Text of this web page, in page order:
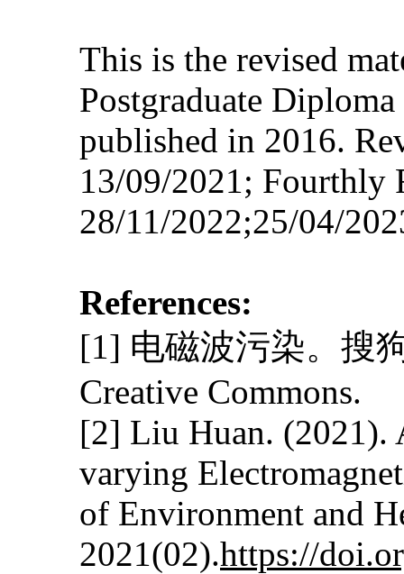
This is the revised
Postgraduate
published in 2016.
13/09/2021; Fourthly
28/11/2022;25/04/
References:
[1] 电磁波污染。搜
Creative Commons.
[2] Liu Huan. (2021).
varying
of Environment and
2021(02).https://